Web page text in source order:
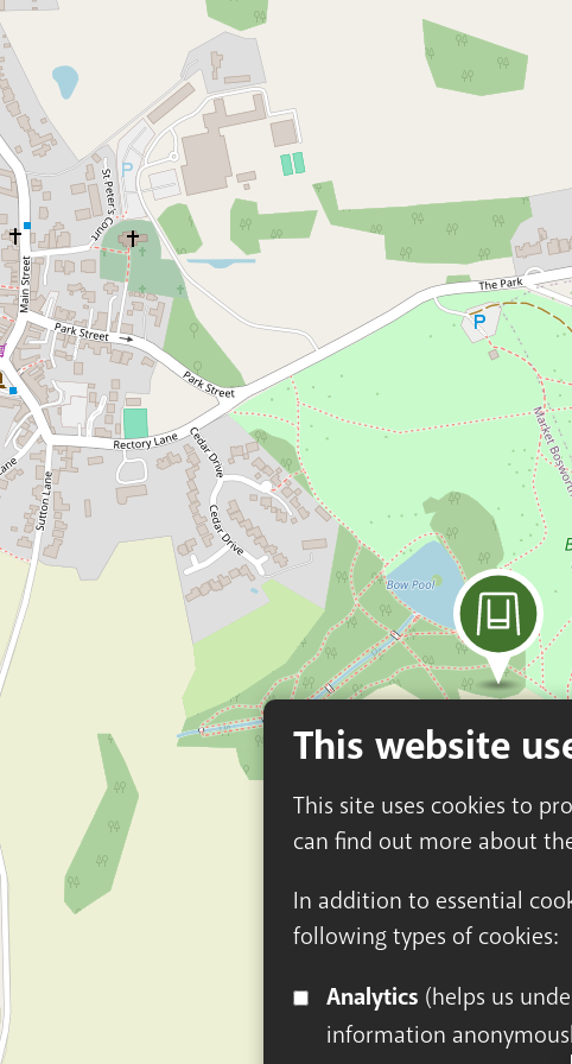
This website
This site uses cookies to
can find out more about
In addition to essential
following types of cookies:
Analytics
information